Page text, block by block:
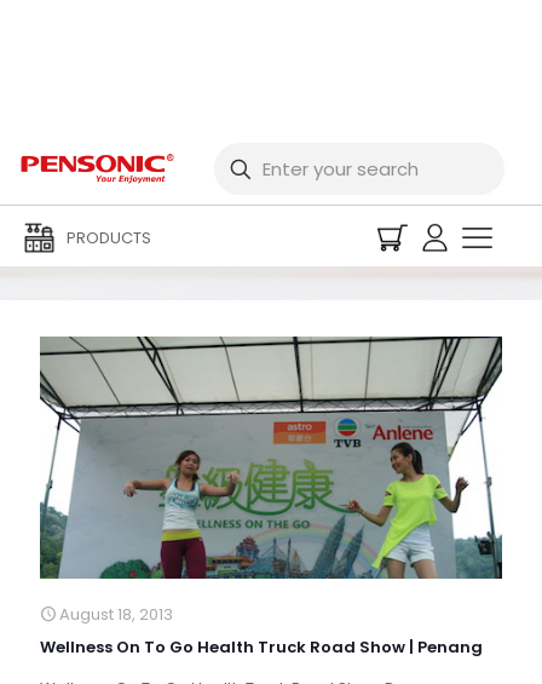
PRODUCTS
Event Archives
August 18, 2013
Wellness On To Go Health Truck Road Show | Penang